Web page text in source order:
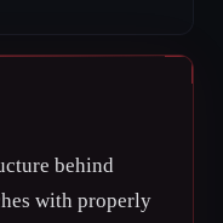
behind
with properly